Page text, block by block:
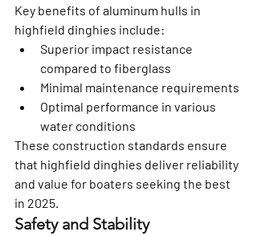
Key benefits of aluminum hulls in
highfield dinghies include:
Superior impact resistance
compared to fiberglass
Minimal maintenance requirements
Optimal performance in various
water conditions
These construction standards ensure
that highfield dinghies deliver reliability
and value for boaters seeking the best
in 2025.
Safety and Stability